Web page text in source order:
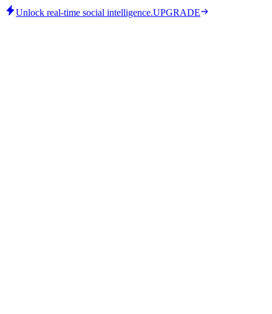
Unlock real-time social intelligence.UPGRADE